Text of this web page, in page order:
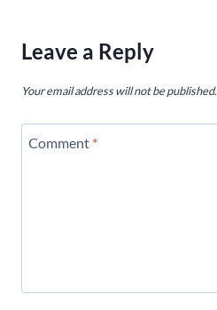
Leave a Reply
Your email address will not be published.
Comment *